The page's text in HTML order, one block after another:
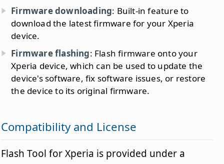
Firmware downloading: Built-in feature to
download the latest firmware for your Xperia
device.
Firmware flashing: Flash firmware onto your
Xperia device, which can be used to update the
device's software, fix software issues, or restore
the device to its original firmware.
Compatibility and License
Flash Tool for Xperia is provided under a